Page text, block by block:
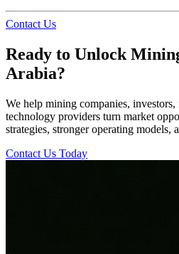
Contact Us
Ready to Unlock
Arabia?
We help mining companies,
technology providers turn market
strategies, stronger operating models,
Contact Us Today